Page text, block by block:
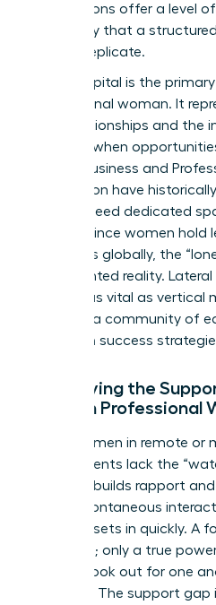
connections offer a level
advocacy that a
cannot replicate.
Social capital is the
professional woman. It
your relationships and the
mobilize when
Business and
Foundation have
women need dedicated
capital. Since women hold
suite roles globally, the
documented reality.
peers is as vital as vertical
provides a community of
unwritten success
Identifying the
Modern Professional
Many women in remote or
environments lack the
naturally builds rapport
these spontaneous
isolation sets in quickly. A
solve this; only a true
actively look out for one
distance. The support gap